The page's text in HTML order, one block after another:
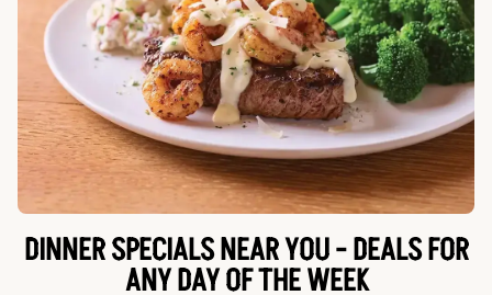
DINNER SPECIALS NEAR YOU - DEALS FOR
ANY DAY OF THE WEEK